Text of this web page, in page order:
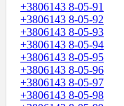
+3806143 8-05-91
+3806143 8-05-92
+3806143 8-05-93
+3806143 8-05-94
+3806143 8-05-95
+3806143 8-05-96
+3806143 8-05-97
+3806143 8-05-98